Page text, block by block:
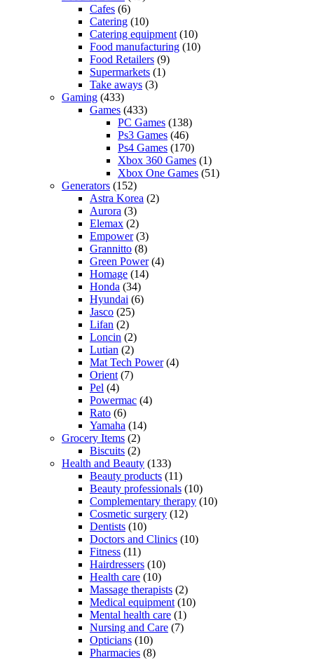
Cafes (6)
Catering (10)
Catering equipment (10)
Food manufacturing (10)
Food Retailers (9)
Supermarkets (1)
Take aways (3)
Gaming (433)
Games (433)
PC Games (138)
Ps3 Games (46)
Ps4 Games (170)
Xbox 360 Games (1)
Xbox One Games (51)
Generators (152)
Astra Korea (2)
Aurora (3)
Elemax (2)
Empower(3)
Grannitto (8)
Green Power(4)
Homage (14)
Honda (34)
Hyundai (6)
Jasco (25)
Lifan (2)
Loncin (2)
Lutian (2)
Mat Tech Power(4)
Orient (7)
Pel (4)
Powermac (4)
Rato (6)
Yamaha (14)
Grocery Items (2)
Biscuits (2)
Health and Beauty (133)
Beauty products (11)
Beauty professionals (10)
Complementary therapy (10)
Cosmetic surgery (12)
Dentists (10)
Doctors and Clinics (10)
Fitness (11)
Hairdressers (10)
Health care (10)
Massage therapists (2)
Medical equipment (10)
Mental health care (1)
Nursing and Care (7)
Opticians (10)
Pharmacies (8)